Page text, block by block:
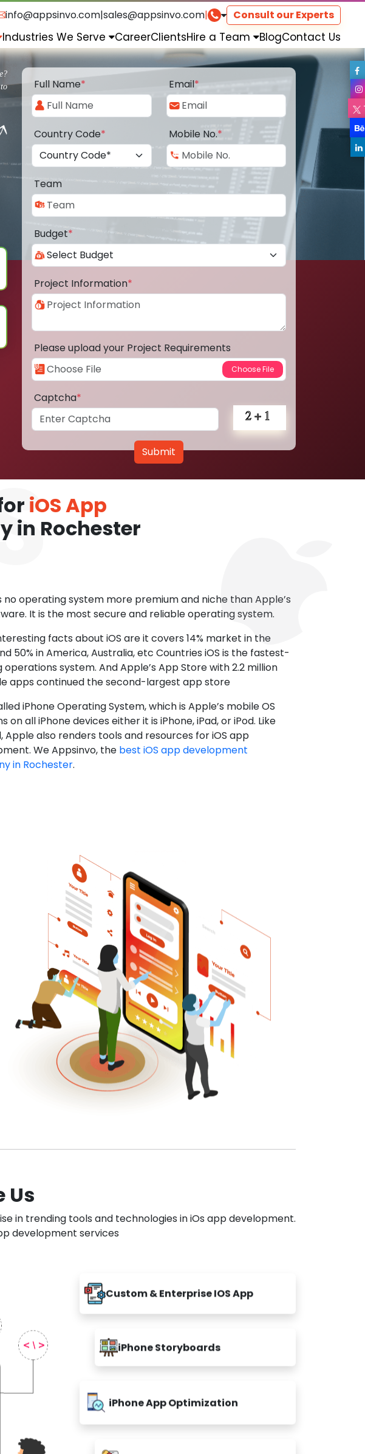
info@appsinvo.com|sales@appsinvo.com| Consult our Experts
Industries We Serve CareerClientsHire a Team BlogContact Us
Full Name* Email*
Country Code* Mobile No.*
Team
Budget*
Project Information*
Please upload your Project Requirements
Captcha*
Submit
iOS App
in Rochester
no operating system more premium and niche than Apple’s
It is the most secure and reliable operating system.
facts about iOS are it covers 14% market in the
50% in America, Australia, etc Countries iOS is the fastest-
operations system. And Apple’s App Store with 2.2 million
apps continued the second-largest app store
iPhone Operating System, which is Apple’s mobile OS
on all iPhone devices either it is iPhone, iPad, or iPod. Like
Apple also renders tools and resources for iOS app
We Appsinvo, the best iOS app development
in Rochester.
Us
in trending tools and technologies in iOs app development.
development services
Custom & Enterprise IOS App
iPhone Storyboards
iPhone App Optimization